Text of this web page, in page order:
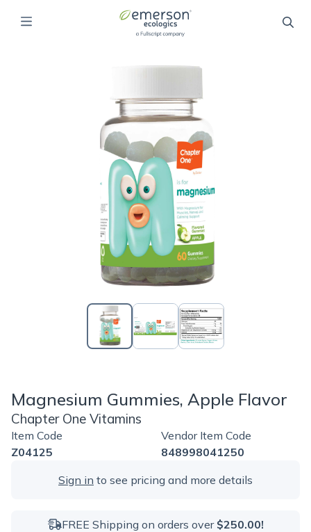
Magnesium Gummies, Apple Flavor
Chapter One Vitamins
Item Code
Z04125
Vendor Item Code
848998041250
Sign in to see pricing and more details
FREE Shipping on orders over $250.00!